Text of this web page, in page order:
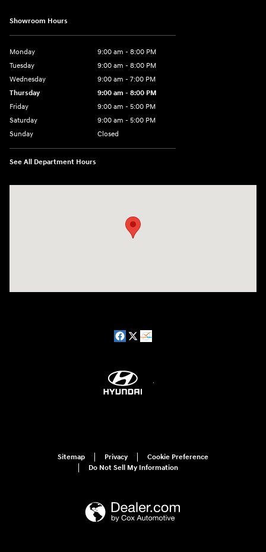
Showroom Hours
Monday
9:00 am - 8:00 PM
Tuesday
9:00 am - 8:00 PM
Wednesday
9:00 am - 7:00 PM
Thursday
9:00 am - 8:00 PM
Friday
9:00 am - 5:00 PM
Saturday
9:00 am - 5:00 PM
Sunday
Closed
See All Department Hours
Sitemap Privacy
Cookie Preference
Do Not Sell My Information